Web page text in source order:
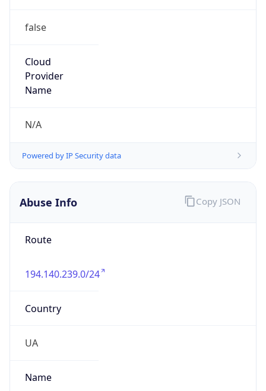
false
Cloud
Provider
Name
N/A
Powered by IP Security data
Abuse Info
Route
194.140.239.0/24
Country
UA
Name
Copy JSON